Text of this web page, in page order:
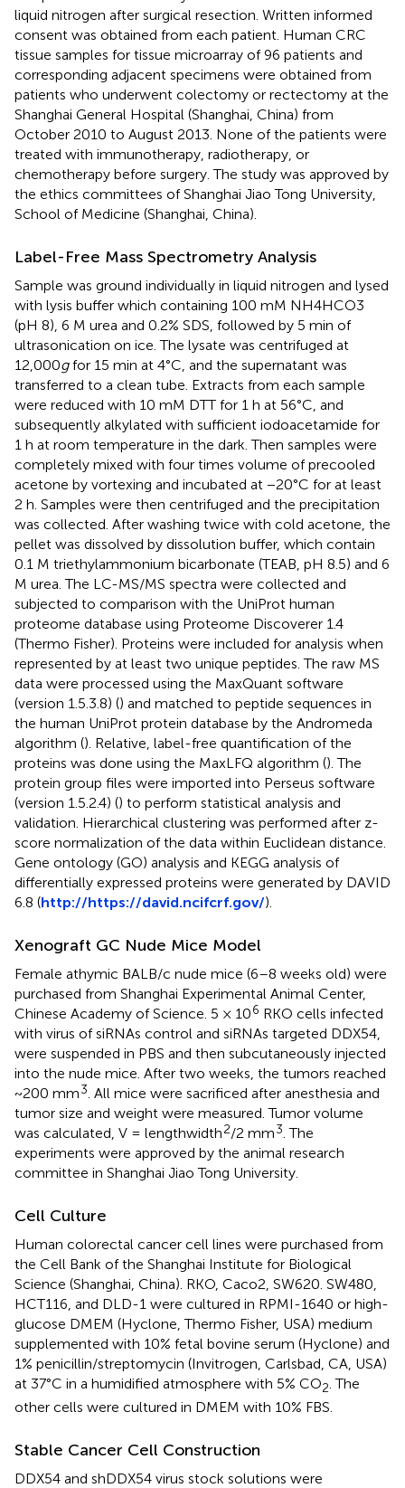
liquid nitrogen after surgical resection. Written informed
consent was obtained from each patient. Human CRC
tissue samples for tissue microarray of 96 patients and
corresponding adjacent specimens were obtained from
patients who underwent colectomy or rectectomy at the
Shanghai General Hospital (Shanghai, China) from
October 2010 to August 2013. None of the patients were
treated with immunotherapy, radiotherapy, or
chemotherapy before surgery. The study was approved by
the ethics committees of Shanghai Jiao Tong University,
School of Medicine (Shanghai, China).
Label-Free Mass Spectrometry Analysis
Sample was ground individually in liquid nitrogen and lysed
with lysis buffer which containing 100 mM NH4HCO3
(pH 8), 6 M urea and 0.2% SDS, followed by 5 min of
ultrasonication on ice. The lysate was centrifuged at
12,000gfor 15 min at 4°C, and the supernatant was
transferred to a clean tube. Extracts from each sample
were reduced with 10 mM DTT for 1 h at 56°C, and
subsequently alkylated with sufficient iodoacetamide for
1 h at room temperature in the dark. Then samples were
completely mixed with four times volume of precooled
acetone by vortexing and incubated at −20°C for at least
2 h. Samples were then centrifuged and the precipitation
was collected. After washing twice with cold acetone, the
pellet was dissolved by dissolution buffer, which contain
0.1 M triethylammonium bicarbonate (TEAB, pH 8.5) and 6
M urea. The LC-MS/MS spectra were collected and
subjected to comparison with the UniProt human
proteome database using Proteome Discoverer 1.4
(Thermo Fisher). Proteins were included for analysis when
represented by at least two unique peptides. The raw MS
data were processed using the MaxQuant software
(version 1.5.3.8) () and matched to peptide sequences in
the human UniProt protein database by the Andromeda
algorithm (). Relative, label-free quantification of the
proteins was done using the MaxLFQ algorithm (). The
protein group files were imported into Perseus software
(version 1.5.2.4) () to perform statistical analysis and
validation. Hierarchical clustering was performed after z-
score normalization of the data within Euclidean distance.
Gene ontology (GO) analysis and KEGG analysis of
differentially expressed proteins were generated by DAVID
6.8 (http://https://david.ncifcrf.gov/).
Xenograft GC Nude Mice Model
Female athymic BALB/c nude mice (6–8 weeks old) were
purchased from Shanghai Experimental Animal Center,
Chinese Academy of Science. 5 × 106 RKO cells infected
with virus of siRNAs control and siRNAs targeted DDX54,
were suspended in PBS and then subcutaneously injected
into the nude mice. After two weeks, the tumors reached
~200 mm3 . All mice were sacrificed after anesthesia and
tumor size and weight were measured. Tumor volume
was calculated, V = lengthwidth2/2 mm3 . The
experiments were approved by the animal research
committee in Shanghai Jiao Tong University.
Cell Culture
Human colorectal cancer cell lines were purchased from
the Cell Bank of the Shanghai Institute for Biological
Science (Shanghai, China). RKO, Caco2, SW620. SW480,
HCT116, and DLD-1 were cultured in RPMI-1640 or high-
glucose DMEM (Hyclone, Thermo Fisher, USA) medium
supplemented with 10% fetal bovine serum (Hyclone) and
1% penicillin/streptomycin (Invitrogen, Carlsbad, CA, USA)
at 37°C in a humidified atmosphere with 5% CO2 . The
other cells were cultured in DMEM with 10% FBS.
Stable Cancer Cell Construction
DDX54 and shDDX54 virus stock solutions were